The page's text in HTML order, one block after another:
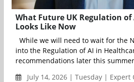
What Future UK Regulation
Looks Like Now
While we will need to wait for the
into the Regulation of AI in
recommendations later this
July 14, 2026 | Tuesday | Expert